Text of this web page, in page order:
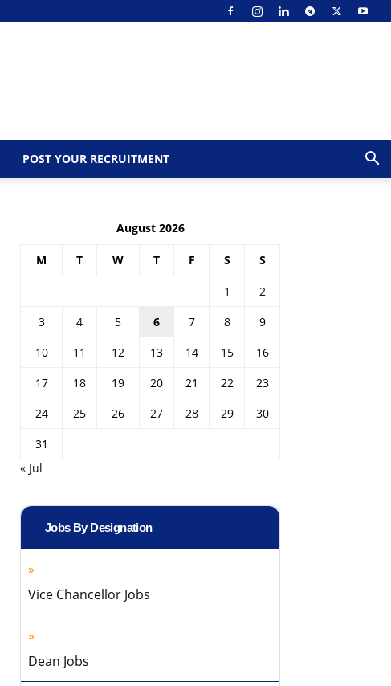
POST YOUR RECRUITMENT
August 2026
M T W T F S S
1
2
3
4 5 6 7 8
9
10
11 12 13 14 15
16
17
18 19 20 21 22
23
24
25 26 27 28 29
30
31
« Jul
Jobs By Designation
Vice Chancellor Jobs
Dean Jobs